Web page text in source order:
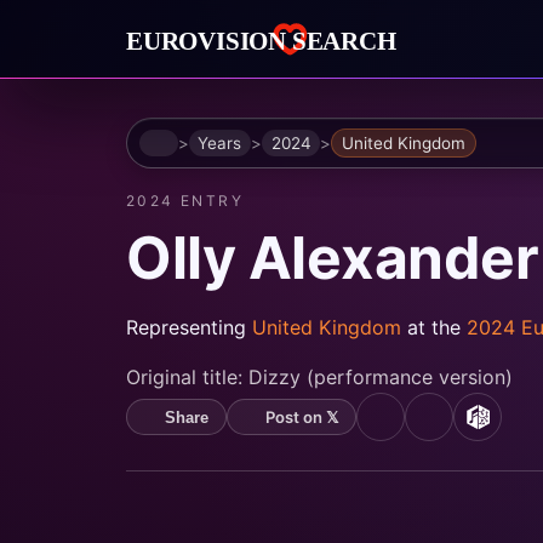
HomeYears 2024 United Kingdom
2024 ENTRY
Olly
Representing United Kingdom at the 2024
Original title: Dizzy (performance version)
Share Post on 𝕏 YouTubeSpotify